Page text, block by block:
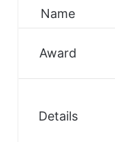
Name
Award
Details